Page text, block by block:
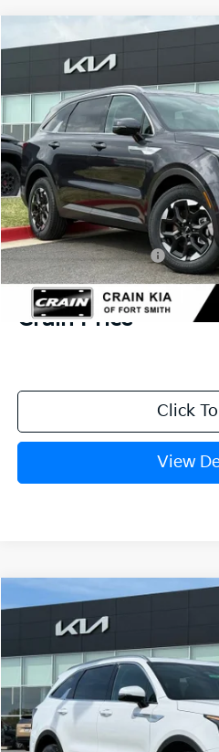
2026Kia Sorento
VIN:5XYRL4JC7TG444361Stock:
In Stock
BUY
MSRP:
Crain Customer Discount:
Kia Customer Cash
Service & Handling Fee
Crain Price
Click To
View
Compare Vehicle
2026
VIN:5XYRLDJC6TG456498Stock:
In Stock
BUY
Compare Vehicle